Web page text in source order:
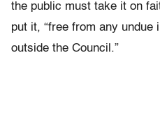
the public must take it on
put it, “free from any undue
outside the Council.”